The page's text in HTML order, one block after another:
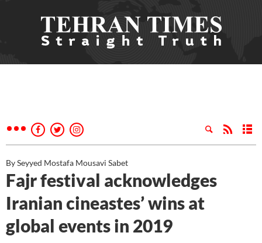
By Seyyed Mostafa Mousavi Sabet
Fajr festival acknowledges
Iranian cineastes’ wins at
global events in 2019